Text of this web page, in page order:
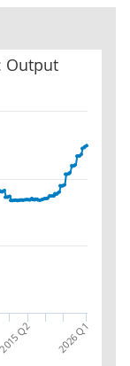
Output
2015 Q2 2026 Q1